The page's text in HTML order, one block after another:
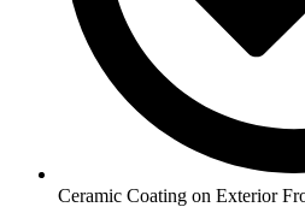
Ceramic Coating on Exterior